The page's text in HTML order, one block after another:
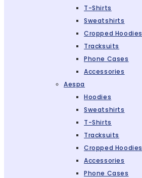
T-Shirts
Sweatshirts
Cropped Hoodies
Tracksuits
Phone Cases
Accessories
Aespa
Hoodies
Sweatshirts
T-Shirts
Tracksuits
Cropped Hoodies
Accessories
Phone Cases